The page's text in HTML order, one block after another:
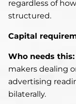
regardless of
structured.
Capital
Who needs this:
makers dealing
advertising
bilaterally.